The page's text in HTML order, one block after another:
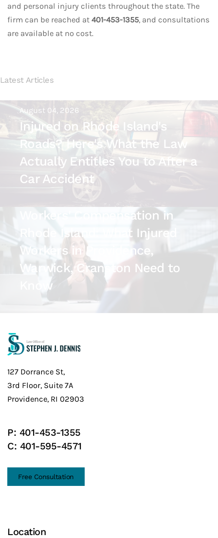
and personal injury clients throughout the state. The
firm can be reached at 401-453-1355, and consultations
are available at no cost.
Latest Articles
August 04, 2026
Injured on Rhode Island's
Roads? Here's What the Law
Actually Entitles You to After a
Car Accident
Workers' Compensation in
Rhode Island: What Injured
Workers in Providence,
Warwick, Cranston Need to
Know
127 Dorrance St,
3rd Floor, Suite 7A
Providence, RI 02903
P: 401-453-1355
C: 401-595-4571
Free Consultation
Location